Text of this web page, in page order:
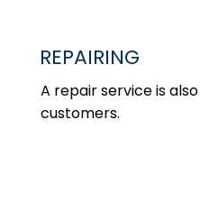
REPAIRING
A repair service is
customers.